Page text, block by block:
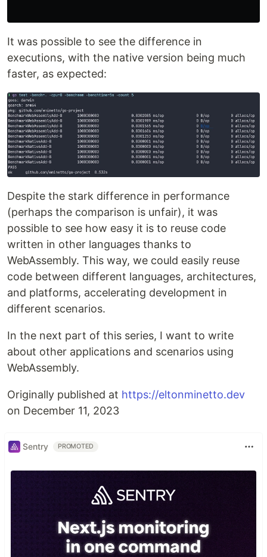
It was possible to see the difference in
executions, with the native version being much
faster, as expected:
Despite the stark difference in performance
(perhaps the comparison is unfair), it was
possible to see how easy it is to reuse code
written in other languages ​​thanks to
WebAssembly. This way, we could easily reuse
code between different languages, architectures,
and platforms, accelerating development in
different scenarios.
In the next part of this series, I want to write
about other applications and scenarios using
WebAssembly.
Originally published at https://eltonminetto.dev
on December 11, 2023
Sentry PROMOTED